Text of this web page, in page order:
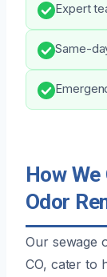
Expert
Same-
How We
Odor
Our sewage
CO, cater to